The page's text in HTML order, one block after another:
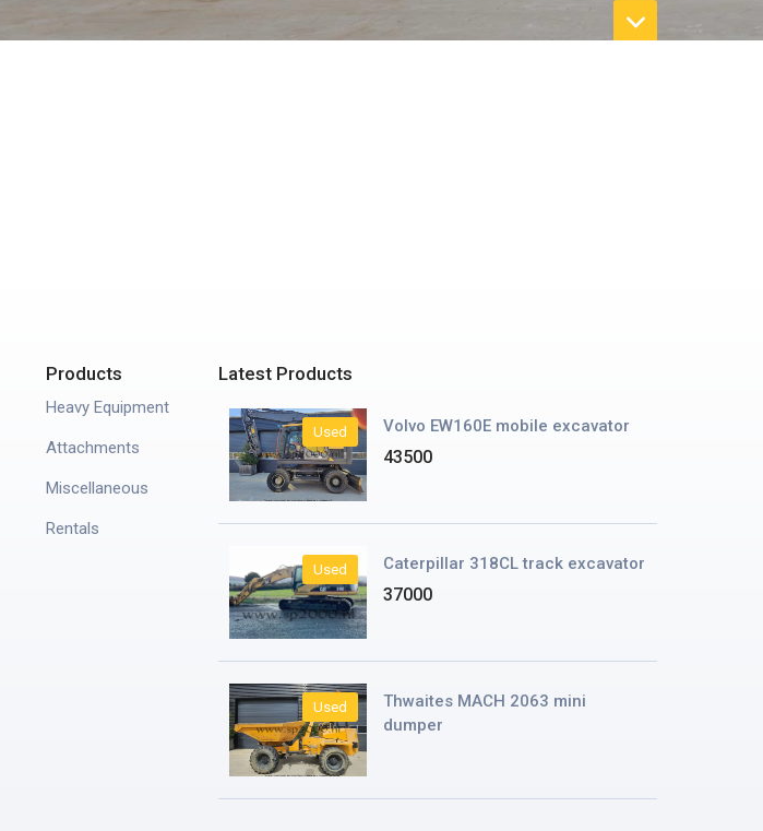
Products
Heavy Equipment
Attachments
Miscellaneous
Rentals
Latest Products
Used Volvo EW160E mobile excavator
43500
Used Caterpillar 318CL track excavator
37000
Used
Thwaites MACH 2063 mini
dumper